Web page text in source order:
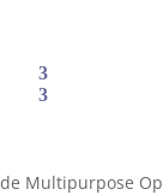
Available in 31
024
Multipurpose